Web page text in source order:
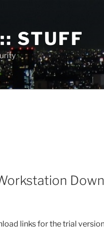
STUFF
links for the trial